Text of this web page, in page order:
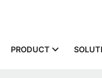
PRODUCT